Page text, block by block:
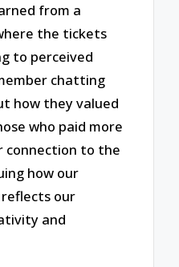
from a
the tickets
to perceived
chatting
how they valued
who paid more
to the
how our
our
and